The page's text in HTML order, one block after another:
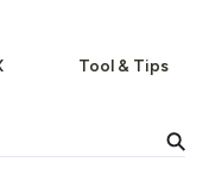
Tool & Tips